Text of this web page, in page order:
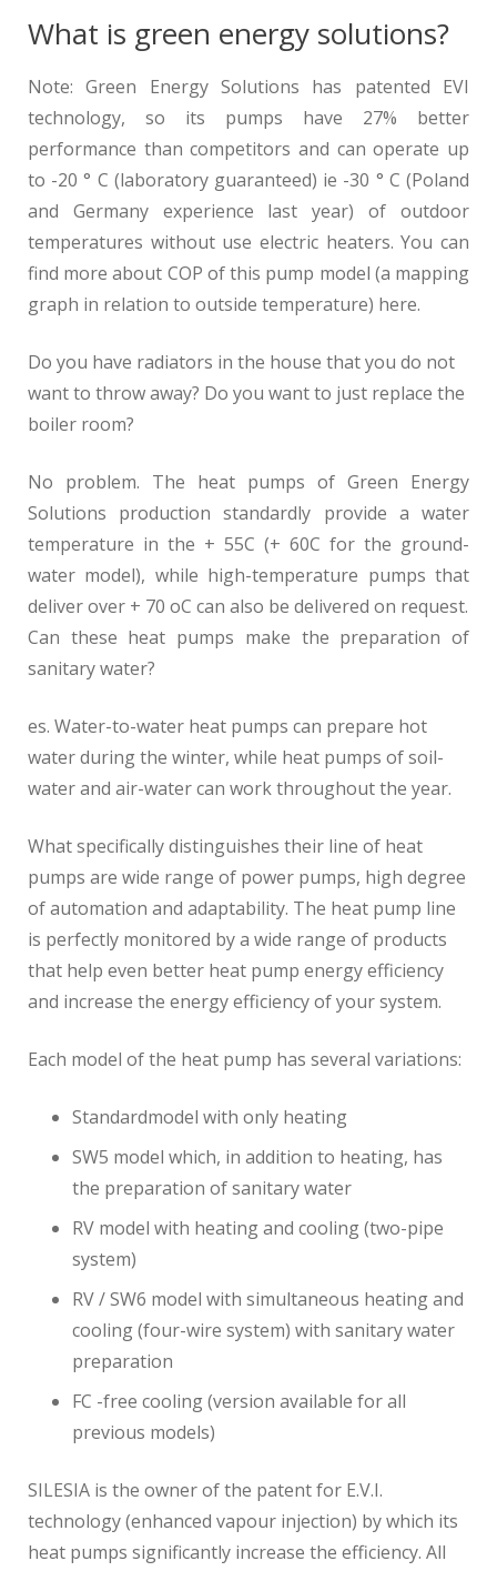
What is green energy solutions?
Note: Green Energy Solutions has patented EVI
technology, so its pumps have 27% better
performance than competitors and can operate up
to -20 ° C (laboratory guaranteed) ie -30 ° C (Poland
and Germany experience last year) of outdoor
temperatures without use electric heaters. You can
find more about COP of this pump model (a mapping
graph in relation to outside temperature) here.
Do you have radiators in the house that you do not
want to throw away? Do you want to just replace the
boiler room?
No problem. The heat pumps of Green Energy
Solutions production standardly provide a water
temperature in the + 55C (+ 60C for the ground-
water model), while high-temperature pumps that
deliver over + 70 oC can also be delivered on request.
Can these heat pumps make the preparation of
sanitary water?
es. Water-to-water heat pumps can prepare hot
water during the winter, while heat pumps of soil-
water and air-water can work throughout the year.
What specifically distinguishes their line of heat
pumps are wide range of power pumps, high degree
of automation and adaptability. The heat pump line
is perfectly monitored by a wide range of products
that help even better heat pump energy efficiency
and increase the energy efficiency of your system.
Each model of the heat pump has several variations:
Standardmodel with only heating
SW5 model which, in addition to heating, has
the preparation of sanitary water
RV model with heating and cooling (two-pipe
system)
RV / SW6 model with simultaneous heating and
cooling (four-wire system) with sanitary water
preparation
FC -free cooling (version available for all
previous models)
SILESIA is the owner of the patent for E.V.I.
technology (enhanced vapour injection) by which its
heat pumps significantly increase the efficiency. All